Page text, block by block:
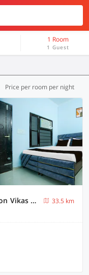
1 Room
1 Guest
Price per room per night
Super Collection O by OYO Nayagaon Vikas Nagar
33.5 km